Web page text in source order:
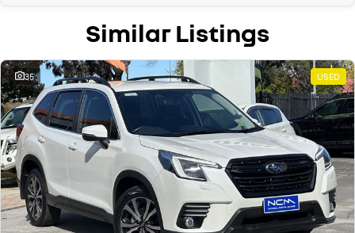
Similar Listings
35 USED